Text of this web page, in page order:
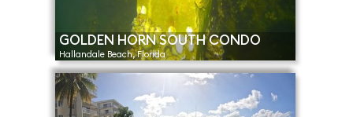
GOLDEN HORN SOUTH CONDO
Hallandale Beach, Florida